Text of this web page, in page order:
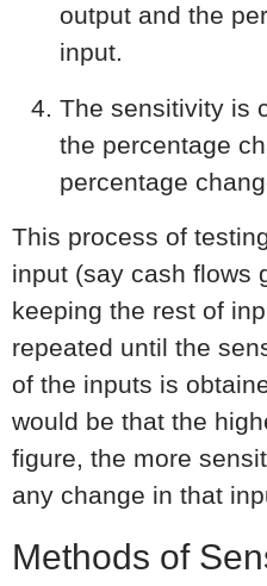
output and the
input.
The sensitivity is
the percentage
percentage
This process of
input (say cash flows
keeping the rest of
repeated until the
of the inputs is
would be that the
figure, the more
any change in that
Methods of